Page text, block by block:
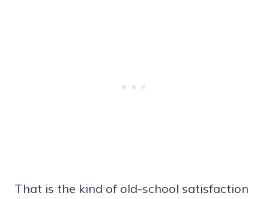
That is the kind of old-school satisfaction